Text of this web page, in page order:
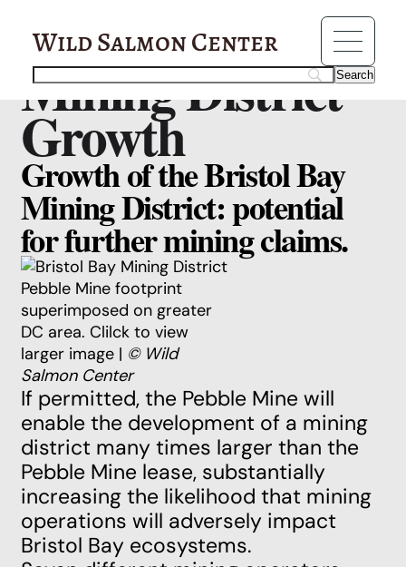
Wild Salmon Center
Pebble Mine:
Mining District
Growth
Growth of the Bristol Bay
Mining District: potential
for further mining claims.
Pebble Mine footprint
superimposed on greater
DC area. Clilck to view
larger image | © Wild
Salmon Center
If permitted, the Pebble Mine will
enable the development of a mining
district many times larger than the
Pebble Mine lease, substantially
increasing the likelihood that mining
operations will adversely impact
Bristol Bay ecosystems.